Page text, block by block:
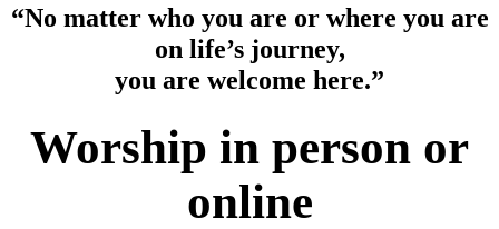
“No matter who you are or where you are
on life’s journey,
you are welcome here.”
Worship in person or
online